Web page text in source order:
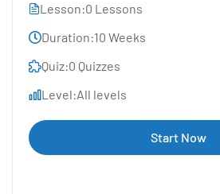
Lesson:0 Lessons
Duration:10 Weeks
Quiz:0 Quizzes
Level:All levels
Start Now